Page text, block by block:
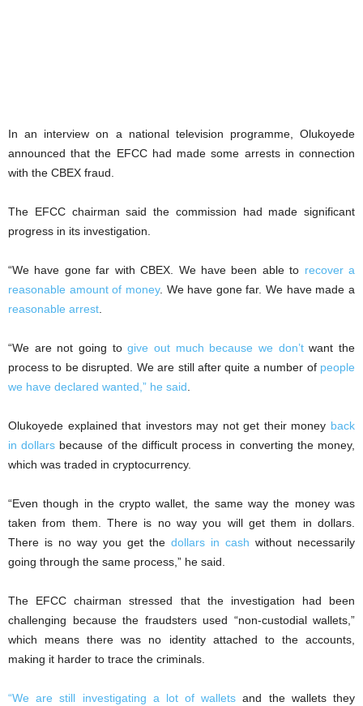
In an interview on a national television programme, Olukoyede
announced that the EFCC had made some arrests in connection
with the CBEX fraud.
The EFCC chairman said the commission had made significant
progress in its investigation.
“We have gone far with CBEX. We have been able to recover a
reasonable amount of money. We have gone far. We have made a
reasonable arrest.
“We are not going togive out much because we don’twant the
process to be disrupted. We are still after quite a number of people
we have declared wanted,” he said.
Olukoyede explained that investors may not get their money back
in dollars because of the difficult process in converting the money,
which was traded in cryptocurrency.
“Even though in the crypto wallet, the same way the money was
taken from them. There is no way you will get them in dollars.
There is no way you get the dollars in cash without necessarily
going through the same process,” he said.
The EFCC chairman stressed that the investigation had been
challenging because the fraudsters used “non-custodial wallets,”
which means there was no identity attached to the accounts,
making it harder to trace the criminals.
“We are still investigating a lot of wallets and the wallets they